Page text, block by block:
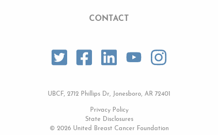
CONTACT
UBCF, 2712 Phillips Dr, Jonesboro, AR 72401
Privacy Policy
State Disclosures
© 2026 United Breast Cancer Foundation